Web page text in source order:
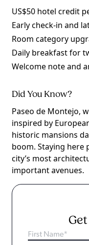
US$50 hotel credit
Early check-in and
Room category
Daily breakfast for
Welcome note and
Did You Know?
Paseo de Montejo,
inspired by
historic mansions
boom. Staying here
city’s most
important avenues.